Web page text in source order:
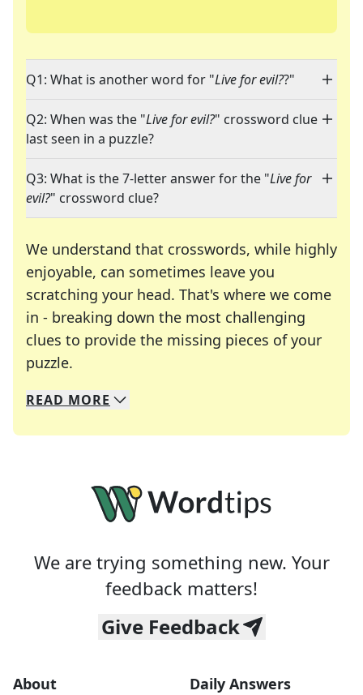
Q1: What is another word for "Live for evil??"
Q2: When was the "Live for evil?" crossword clue
last seen in a puzzle?
Q3: What is the 7-letter answer for the "Live for
evil?" crossword clue?
We understand that crosswords, while highly
enjoyable, can sometimes leave you
scratching your head. That's where we come
in - breaking down the most challenging
clues to provide the missing pieces of your
puzzle.
We specialize in solving many of your favorite
Whether you're a daily crossword enthusiast or
READ MORE
We are trying something new. Your
feedback matters!
Give Feedback
About Daily Answers